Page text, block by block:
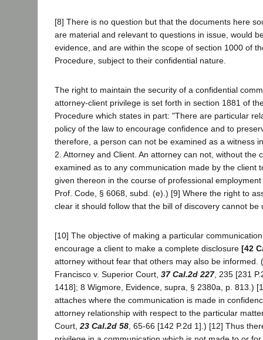
[8] There is no question but that the documents here
are material and relevant to questions in issue, would
evidence, and are within the scope of section 1000 of
Procedure, subject to their confidential nature.
The right to maintain the security of a confidential
attorney-client privilege is set forth in section 1881 of
Procedure which states in part: "There are particular
policy of the law to encourage confidence and to
therefore, a person can not be examined as a witness
2. Attorney and Client. An attorney can not, without the
examined as to any communication made by the client
given thereon in the course of professional
Prof. Code, § 6068, subd. (e).) [9] Where the right to
clear it should follow that the bill of discovery cannot be
[10] The objective of making a particular
encourage a client to make a complete disclosure [42
attorney without fear that others may also be informed.
Francisco v. Superior Court, 37 Cal.2d 227, 235 [231
1418]; 8 Wigmore, Evidence, supra, § 2380a, p. 813.)
attaches where the communication is made in
attorney relationship with respect to the particular
Court,23 Cal.2d 58, 65-66 [142 P.2d 1].) [12] Thus